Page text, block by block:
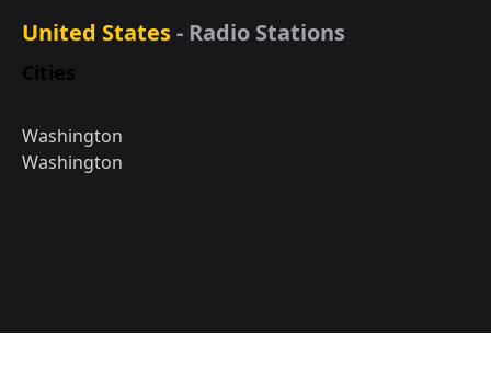
United States- Radio Stations
Cities
Washington
Washington